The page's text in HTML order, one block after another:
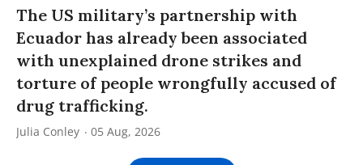
The US military’s partnership with
Ecuador has already been associated
with unexplained drone strikes and
torture of people wrongfully accused of
drug trafficking.
Julia Conley 05 Aug, 2026